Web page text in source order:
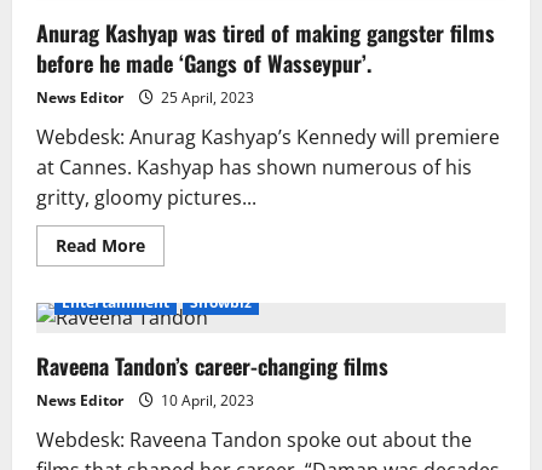
Anurag Kashyap was tired of making gangster films
before he made ‘Gangs of Wasseypur’.
News Editor 25 April, 2023
Webdesk: Anurag Kashyap’s Kennedy will premiere
at Cannes. Kashyap has shown numerous of his
gritty, gloomy pictures...
Read MoreRead
more
Kashyap
was
of
making
gangster
films
before
he
made
Entertainment Showbiz
Raveena Tandon’s career-changing films
News Editor 10 April, 2023
Webdesk: Raveena Tandon spoke out about the